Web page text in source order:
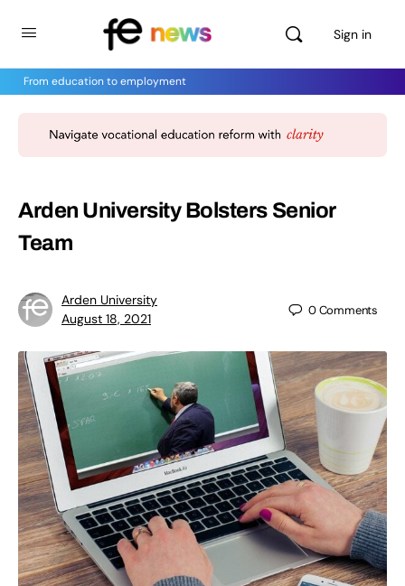
Sign in
From education to employment
Arden University Bolsters Senior
Team
Arden University
August 18, 2021
0Comments